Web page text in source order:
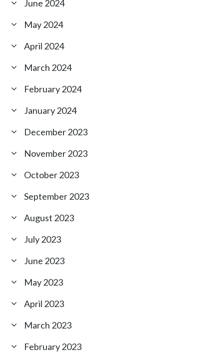
June 2024
May 2024
April 2024
March 2024
February 2024
January 2024
December 2023
November 2023
October 2023
September 2023
August 2023
July 2023
June 2023
May 2023
April 2023
March 2023
February 2023